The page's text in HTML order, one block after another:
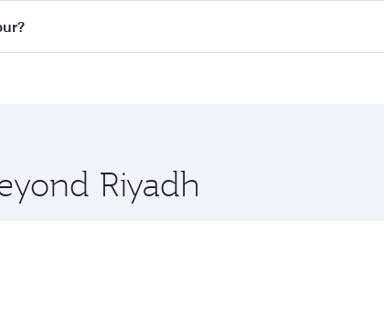
all flights. When flying in Business Class, you’ll
and you’ll stop in Doha, Qatar, along the way.
Riyadh